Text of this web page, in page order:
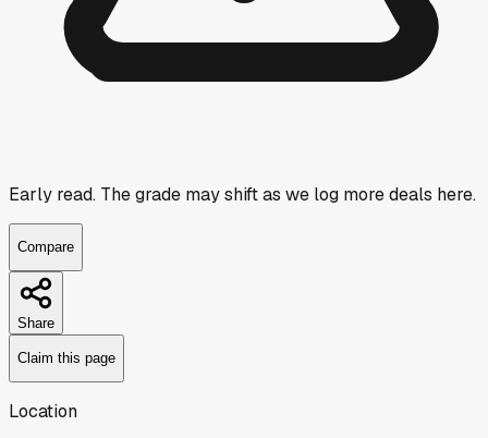
Early read. The grade may shift as we log more deals here.
Compare
Share
Claim this page
Location